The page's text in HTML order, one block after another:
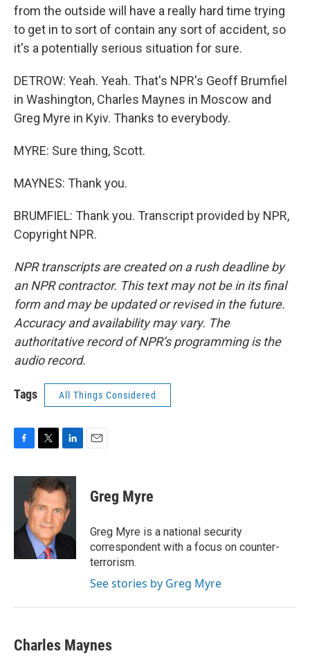
from the outside will have a really hard time trying
to get in to sort of contain any sort of accident, so
it's a potentially serious situation for sure.
DETROW: Yeah. Yeah. That's NPR's Geoff Brumfiel
in Washington, Charles Maynes in Moscow and
Greg Myre in Kyiv. Thanks to everybody.
MYRE: Sure thing, Scott.
MAYNES: Thank you.
BRUMFIEL: Thank you. Transcript provided by NPR,
Copyright NPR.
NPR transcripts are created on a rush deadline by
an NPR contractor. This text may not be in its final
form and may be updated or revised in the future.
Accuracy and availability may vary. The
authoritative record of NPR’s programming is the
audio record.
Tags All Things Considered
c
o
i
t
t
e
r
n
k
e
d
I
Greg Myre
Greg Myre is a national security
correspondent with a focus on counter-
terrorism.
See stories by Greg Myre
Charles Maynes